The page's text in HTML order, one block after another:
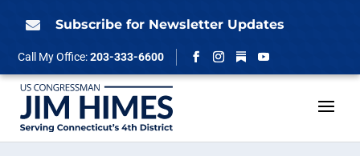
 Subscribe for Newsletter Updates
Call My Office:203-333-6600
Facebook
Instagram
Follow
YouTube